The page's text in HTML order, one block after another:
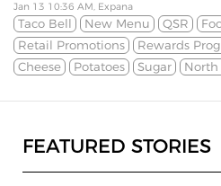
Jan 13 10:36 AM, Expana
Taco Bell New Menu QSR
Retail Promotions
Rewards
Cheese
Potatoes Sugar North
FEATURED STORIES